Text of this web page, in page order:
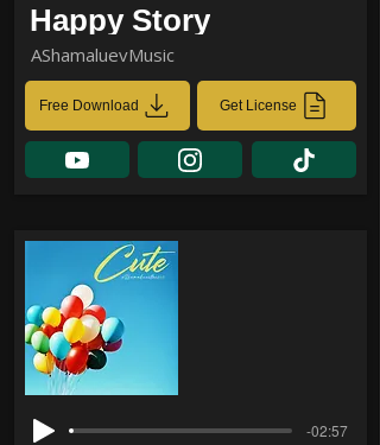
Happy Story
AShamaluevMusic
Free Download Get License
-02:57